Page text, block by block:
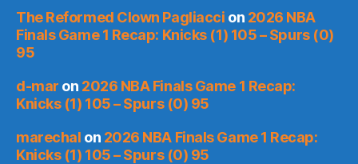
The Reformed Clown Pagliacci on 2026 NBA
Finals Game 1 Recap: Knicks (1) 105 – Spurs (0)
95
d-mar on 2026 NBA Finals Game 1 Recap:
Knicks (1) 105 – Spurs (0) 95
marechal on 2026 NBA Finals Game 1 Recap:
Knicks (1) 105 – Spurs (0) 95